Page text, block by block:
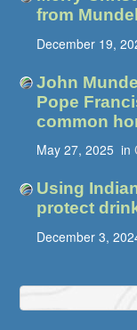
from
December 19,
John
Pope
common
May 27, 2025 in
Using
protect
December 3,